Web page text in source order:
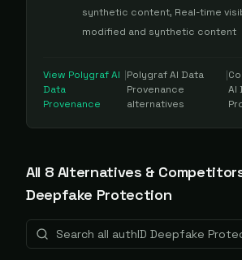
synthetic content, Real-time
modified and synthetic content
View Polygraf AI
Data
Provenance
|Polygraf AI Data
Provenance
alternatives
|
AI
All 8 Alternatives &
Deepfake Protection